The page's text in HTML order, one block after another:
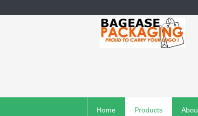
Home Products